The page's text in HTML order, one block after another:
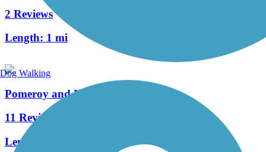
2 Reviews
Length: 1 mi
Pomeroy and Newark Rail Trail
11 Reviews
Length:
Dog Walking